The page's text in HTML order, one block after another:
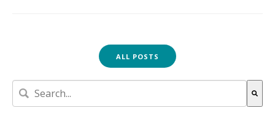
ALL POSTS
This is a search field with an auto-suggest feature